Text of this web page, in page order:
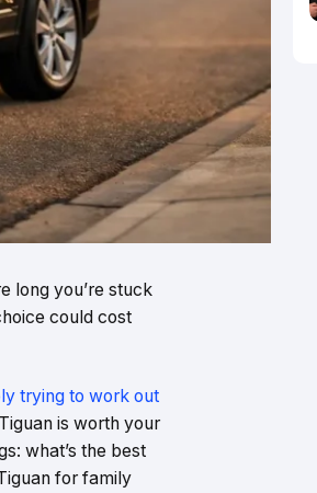
long you’re stuck
could cost
trying to work out
is worth your
what’s the best
for family